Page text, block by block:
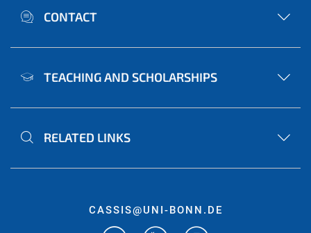
CONTACT
TEACHING AND SCHOLARSHIPS
RELATED LINKS
CASSIS@UNI-BONN.DE